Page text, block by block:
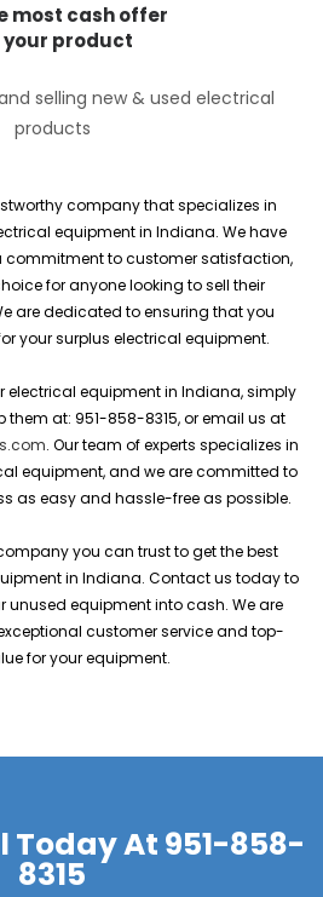
most cash offer
your product
selling new & used electrical
products
company that specializes in
equipment in Indiana. We have
commitment to customer satisfaction,
for anyone looking to sell their
are dedicated to ensuring that you
your surplus electrical equipment.
electrical equipment in Indiana, simply
them at: 951-858-8315, or email us at
. Our team of experts specializes in
equipment, and we are committed to
as easy and hassle-free as possible.
you can trust to get the best
in Indiana. Contact us today to
unused equipment into cash. We are
customer service and top-
for your equipment.
Today At 951-858-
8315